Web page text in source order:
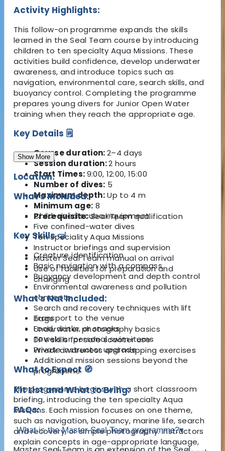
Activity Highlights:
This follow-on programme expands the skills
learned in the Seal Team course by introducing
children to ten specialty Aqua Missions. These
activities build confidence, develop underwater
awareness, and introduce topics such as
navigation, environmental care, search skills, and
buoyancy control. Completing the programme
prepares young divers for Junior Open Water
training when they reach the appropriate age.
Key Details 🗒️
Course duration:2–4 days
Session duration:2 hours
Start Times:9:00, 12:00, 15:00
Number of dives: 5
Maximum depth:Up to 4 m
Minimum age: 8
Prerequisite:Seal Team qualification
Key Skills 🤿
Creature identification
Basic navigation with a compass
Buoyancy development and depth control
Environmental awareness and pollution
concepts
Search and recovery techniques with lift
bags
Underwater photography basics
DPV skills for safe scooter use
Wreck awareness and mapping exercises
What to Expect 🧭
The programme begins with a short classroom
briefing, introducing the ten specialty Aqua
Missions. Each mission focuses on one theme,
such as navigation, buoyancy, marine life, search
and recovery, or simple photography. Instructors
explain concepts in age-appropriate language,
Show More
Location:
What's Included:
Child-sized scuba equipment
Five confined-water dives
Ten speciality Aqua Missions
Instructor briefings and supervision
Master Seal Team manual on arrival
Use of facilities for preparation and
changing
What's Not Included:
Transport to the venue
Food, drinks, or snacks
Towels or personal swim items
Private instructor upgrade
Additional mission sessions beyond the
programme
Kit List and What to Bring:
FAQs:
What is the Master Seal Team programme?▾